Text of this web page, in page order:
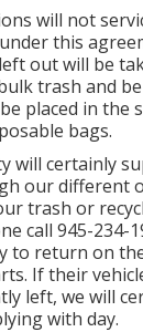
will not
this
out will be
trash and
placed in the
bags.
will certainly
our different
trash or
call 945-234-
to return on
If their
left, we will
with day.